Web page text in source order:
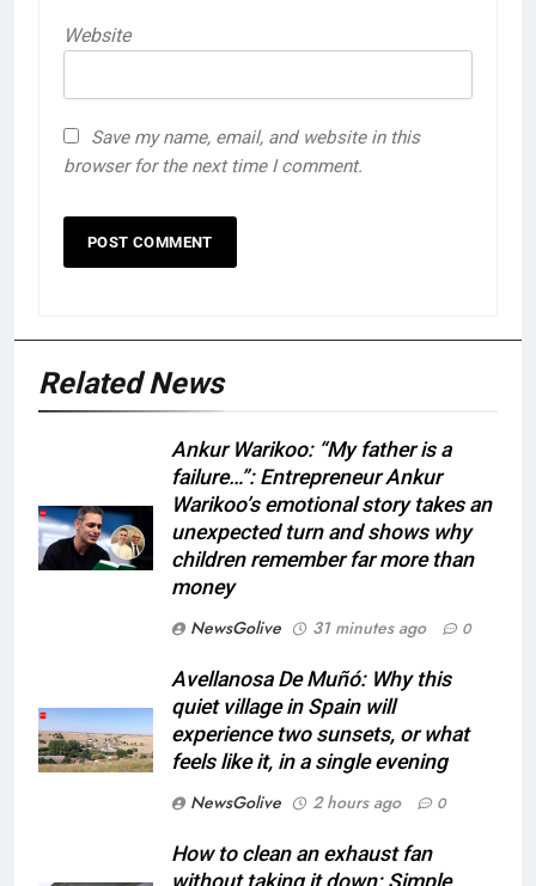
Website
Save my name, email, and website in this
browser for the next time I comment.
Related News
Ankur Warikoo: “My father is a
failure…”: Entrepreneur Ankur
Warikoo’s emotional story takes an
unexpected turn and shows why
children remember far more than
money
NewsGolive
31 minutes ago 0
Avellanosa De Muñó: Why this
quiet village in Spain will
experience two sunsets, or what
feels like it, in a single evening
NewsGolive
2 hours ago 0
How to clean an exhaust fan
without taking it down: Simple